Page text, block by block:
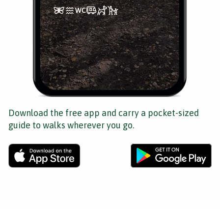
Download the free app and carry a pocket-sized
guide to walks wherever you go.